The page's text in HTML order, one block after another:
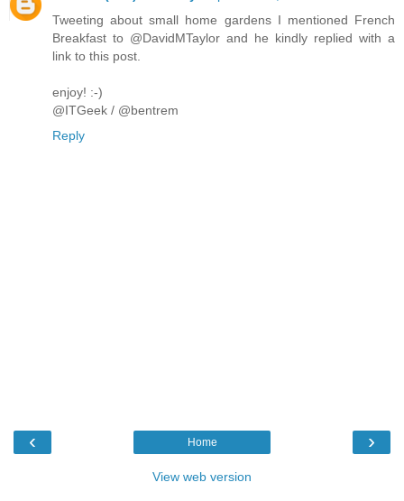
Tweeting about small home gardens I mentioned French
Breakfast to @DavidMTaylor and he kindly replied with a
link to this post.
enjoy! :-)
@ITGeek / @bentrem
Reply
‹ ›
Home
View web version